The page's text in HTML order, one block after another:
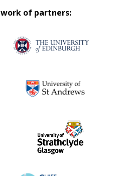
of partners: